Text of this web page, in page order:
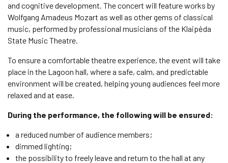
and cognitive development. The concert will feature works by
Wolfgang Amadeus Mozart as well as other gems of classical
music, performed by professional musicians of the Klaipėda
State Music Theatre.
To ensure a comfortable theatre experience, the event will take
place in the Lagoon hall, where a safe, calm, and predictable
environment will be created, helping young audiences feel more
relaxed and at ease.
During the performance, the following will be ensured:
a reduced number of audience members;
dimmed lighting;
the possibility to freely leave and return to the hall at any